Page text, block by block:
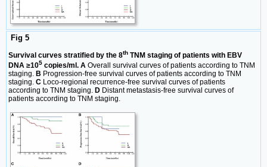
Fig 5
Survival curves stratified by the 8th TNM staging of patients with EBV
DNA ≥105 copies/ml. A Overall survival curves of patients according to TNM
staging. B Progression-free survival curves of patients according to TNM
staging. C Loco-regional recurrence-free survival curves of patients
according to TNM staging. D Distant metastasis-free survival curves of
patients according to TNM staging.